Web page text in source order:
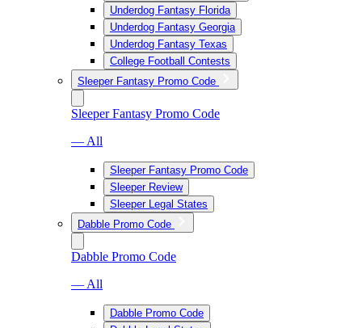
Underdog Fantasy Florida
Underdog Fantasy Georgia
Underdog Fantasy Texas
College Football Contests
Sleeper Fantasy Promo Code
Sleeper Fantasy Promo Code
— All
Sleeper Fantasy Promo Code
Sleeper Review
Sleeper Legal States
Dabble Promo Code
Dabble Promo Code
— All
Dabble Promo Code